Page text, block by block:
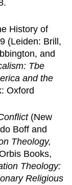
History of
(Leiden: Brill,
and
Tbe
andthe
Oxford
(New
Boff and
Theology,
Books,
Theology:
Religious